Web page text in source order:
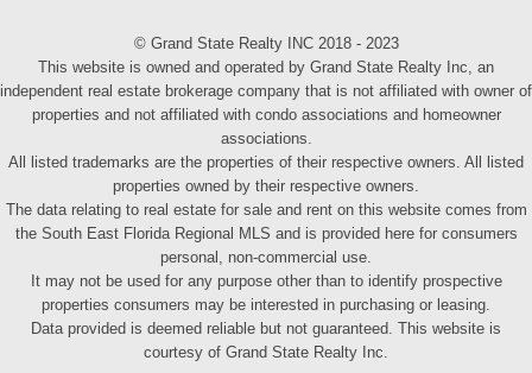
© Grand State Realty INC 2018 - 2023
This website is owned and operated by Grand State Realty Inc, an
independent real estate brokerage company that is not affiliated with owner of
properties and not affiliated with condo associations and homeowner
associations.
All listed trademarks are the properties of their respective owners. All listed
properties owned by their respective owners.
The data relating to real estate for sale and rent on this website comes from
the South East Florida Regional MLS and is provided here for consumers
personal, non-commercial use.
It may not be used for any purpose other than to identify prospective
properties consumers may be interested in purchasing or leasing.
Data provided is deemed reliable but not guaranteed. This website is
courtesy of Grand State Realty Inc.